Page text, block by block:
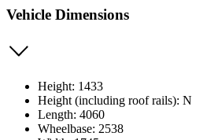
Vehicle Dimensions
Height: 1433
Height (including roof rails): N
Length: 4060
Wheelbase: 2538